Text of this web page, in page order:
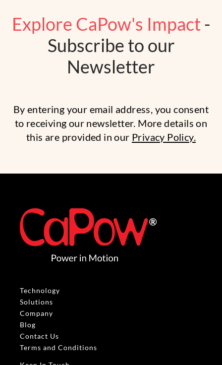
Explore CaPow's Impact-
Subscribe to our
Newsletter
By entering your email address, you consent
to receiving our newsletter. More details on
this are provided in our Privacy Policy.
Technology
Solutions
Company
Blog
Contact Us
Terms and Conditions